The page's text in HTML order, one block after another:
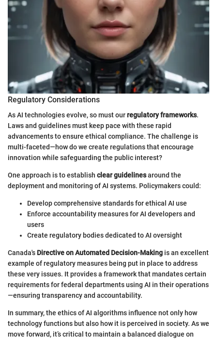
Regulatory Considerations
As AI technologies evolve, so must ourregulatory frameworks.
Laws and guidelines must keep pace with these rapid
advancements to ensure ethical compliance. The challenge is
multi-faceted—how do we create regulations that encourage
innovation while safeguarding the public interest?
One approach is to establish clear guidelinesaround the
deployment and monitoring of AI systems. Policymakers could:
Develop comprehensive standards for ethical AI use
Enforce accountability measures for AI developers and
users
Create regulatory bodies dedicated to AI oversight
Canada's Directive on Automated Decision-Making is an excellent
example of regulatory measures being put in place to address
these very issues. It provides a framework that mandates certain
requirements for federal departments using AI in their operations
—ensuring transparency and accountability.
In summary, the ethics of AI algorithms influence not only how
technology functions but also how it is perceived in society. As we
move forward, it’s critical to maintain a balanced dialogue on